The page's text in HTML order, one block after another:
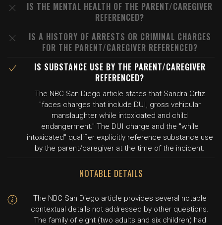
IS THE MENTAL HEALTH OF THE PARENT/CAREGIVER
REFERENCED?
IS A HISTORY OF ARRESTS OR CRIMINAL CHARGES
FOR THE PARENT/CAREGIVER REFERENCED?
IS SUBSTANCE USE BY THE PARENT/CAREGIVER
REFERENCED?
The NBC San Diego article states that Sandra Ortiz
"faces charges that include DUI, gross vehicular
manslaughter while intoxicated and child
endangerment." The DUI charge and the "while
intoxicated" qualifier explicitly reference substance use
by the parent/caregiver at the time of the incident.
NOTABLE DETAILS
The NBC San Diego article provides several notable
contextual details not addressed by other questions.
The family of eight (two adults and six children) had